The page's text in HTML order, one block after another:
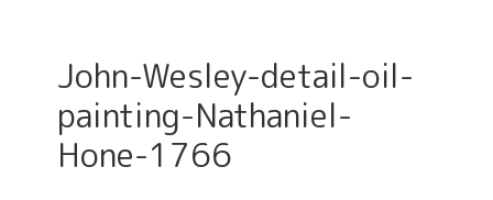
John-Wesley-detail-oil-
painting-Nathaniel-
Hone-1766